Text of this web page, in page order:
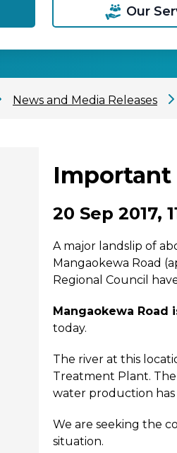
Our
News and Media Releases
Important
20 Sep 2017,
A major landslip of
Mangaokewa Road
Regional Council
Mangaokewa Road
today.
The river at this
Treatment Plant.
water production
We are seeking the
situation.